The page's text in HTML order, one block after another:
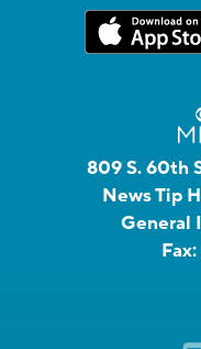
809 S. 60th
News Tip
General
Fax: